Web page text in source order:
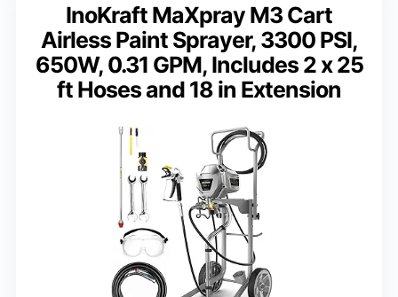
InoKraft MaXpray M3 Cart
Airless Paint Sprayer, 3300 PSI,
650W, 0.31 GPM, Includes 2 x 25
ft Hoses and 18 in Extension